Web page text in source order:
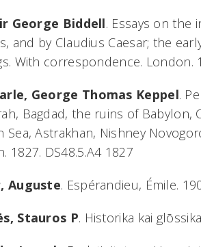
George Biddell. Essays on the
and by Claudius Caesar; the
With correspondence. London.
George Thomas Keppel.
Bagdad, the ruins of
Sea, Astrakhan, Nishney
1827. DS48.5.A4 1827
Auguste. Espérandieu, Émile.
Stauros P. Historika kai